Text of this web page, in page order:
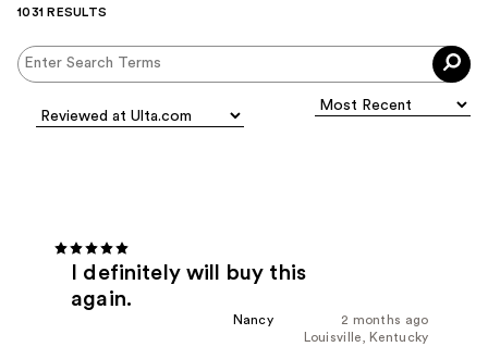
1031 RESULTS
I definitely will buy this
again.
2 months ago
Nancy
Louisville, Kentucky